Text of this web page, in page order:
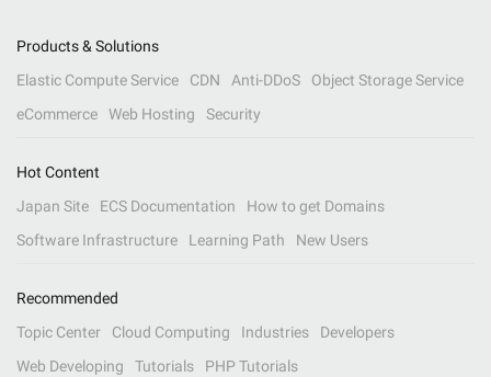
Products & Solutions
Elastic Compute Service
CDN Anti-DDoS
Object Storage Service
eCommerce
Web Hosting Security
Hot Content
Japan Site
ECS Documentation
How to get Domains
Software Infrastructure
Learning Path New Users
Recommended
Topic Center
Cloud Computing Industries
Developers
Web Developing
Tutorials PHP Tutorials